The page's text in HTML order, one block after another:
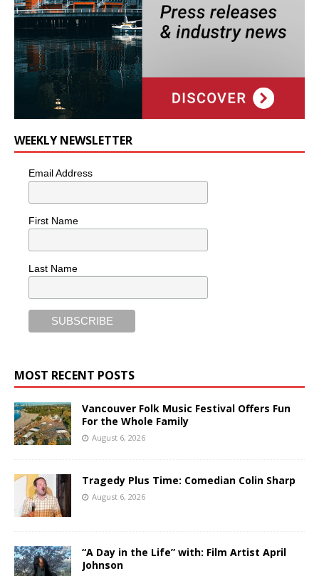
WEEKLY NEWSLETTER
Email Address
First Name
Last Name
MOST RECENT POSTS
Vancouver Folk Music Festival Offers Fun
For the Whole Family
August 6, 2026
Tragedy Plus Time: Comedian Colin Sharp
August 6, 2026
“A Day in the Life” with: Film Artist April
Johnson